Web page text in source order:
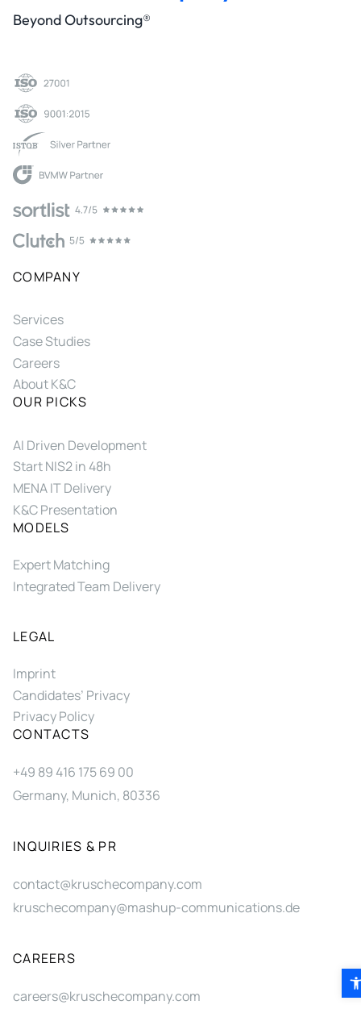
Beyond Outsourcing®
COMPANY
Services
Case Studies
Careers
About K&C
OUR PICKS
AI Driven Development
Start NIS2 in 48h
MENA IT Delivery
K&C Presentation
MODELS
Expert Matching
Integrated Team Delivery
LEGAL
Imprint
Candidates’ Privacy
Privacy Policy
CONTACTS
+49 89 416 175 69 00
Germany, Munich, 80336
INQUIRIES & PR
contact@kruschecompany.com
kruschecompany@mashup-communications.de
CAREERS
careers@kruschecompany.com